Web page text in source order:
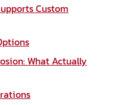
Custom
What Actually